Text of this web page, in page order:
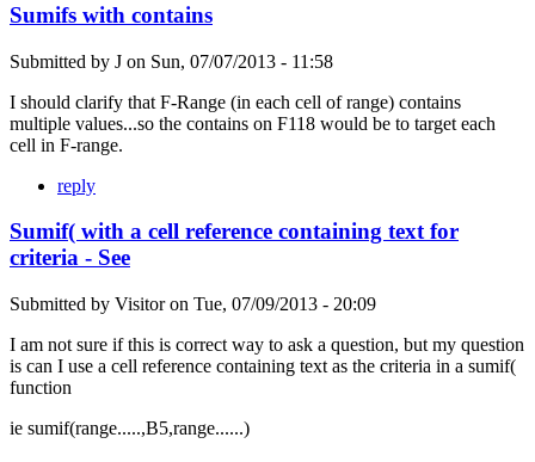
Sumifs with contains
Submitted by J on Sun, 07/07/2013 - 11:58
I should clarify that F-Range (in each cell of range) contains
multiple values...so the contains on F118 would be to target each
cell in F-range.
reply
Sumif( with a cell reference containing text for
criteria - See
Submitted by Visitoron Tue, 07/09/2013 - 20:09
I am not sure if this is correct way to ask a question, but my question
is can I use a cell reference containing text as the criteria in a sumif(
function
ie sumif(range.....,B5,range......)